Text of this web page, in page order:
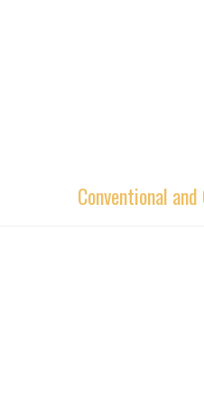
Conventional